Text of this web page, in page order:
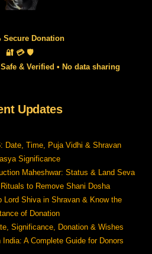
Secure Donation
🔐 💳 🛡️
& Verified • No data sharing
Updates
Date, Time, Puja Vidhi & Shravan
Significance
Maheshwar: Status & Land Seva
to Remove Shani Dosha
Lord Shiva in Shravan & Know the
of Donation
Significance, Donation & Wishes
A Complete Guide for Donors